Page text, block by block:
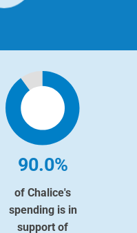
90.0%
of Chalice's
spending is in
support of